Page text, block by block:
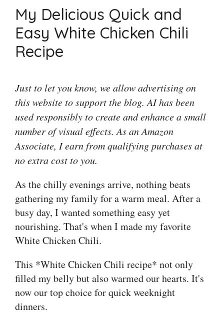
My Delicious Quick and
Easy White Chicken Chili
Recipe
Just to let you know, we allow advertising on
this website to support the blog. AI has been
used responsibly to create and enhance a small
number of visual effects. As an Amazon
Associate, I earn from qualifying purchases at
no extra cost to you.
As the chilly evenings arrive, nothing beats
gathering my family for a warm meal. After a
busy day, I wanted something easy yet
nourishing. That's when I made my favorite
White Chicken Chili.
This *White Chicken Chili recipe* not only
filled my belly but also warmed our hearts. It's
now our top choice for quick weeknight
dinners.